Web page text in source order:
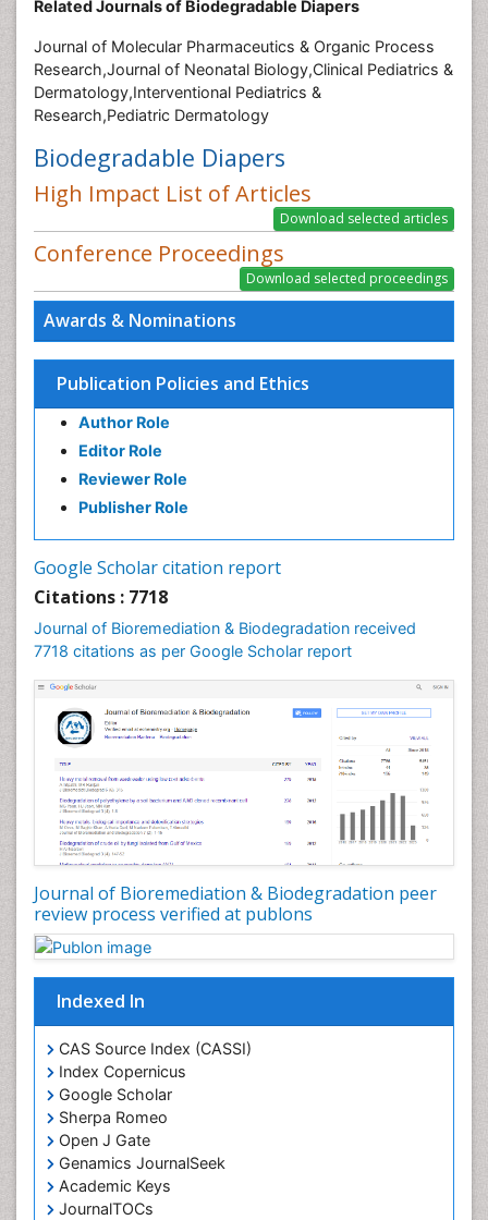
Awards & Nominations
Publication Policies and Ethics
Author Role
Editor Role
Reviewer Role
Publisher Role
Google Scholar citation report
Citations : 7718
Journal of Bioremediation & Biodegradation received
7718 citations as per Google Scholar report
Journal of Bioremediation & Biodegradation peer
review process verified at publons
Indexed In
CAS Source Index (CASSI)
Index Copernicus
Google Scholar
Sherpa Romeo
Open J Gate
Genamics JournalSeek
Academic Keys
JournalTOCs
Related Journals of Biodegradable Diapers
Journal of Molecular Pharmaceutics & Organic Process
Research,Journal of Neonatal Biology,Clinical Pediatrics &
Dermatology,Interventional Pediatrics &
Research,Pediatric Dermatology
Biodegradable Diapers
High Impact List of Articles
Conference Proceedings